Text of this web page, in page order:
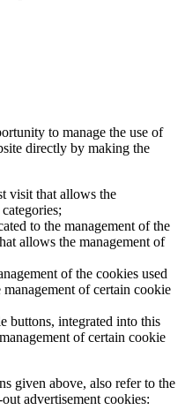
to manage the use of
directly by making the
visit that allows the
to the management of the
allows the management of
of the cookies used
of certain cookie
buttons, integrated into this
of certain cookie
given above, also refer to the
advertisement cookies: